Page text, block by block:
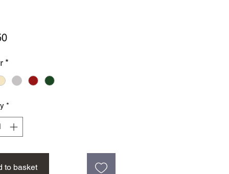
Price
*
*
to basket